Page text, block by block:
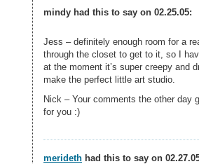
mindy had this to say on 02.25.05:
Jess – definitely enough room for a
through the closet to get to it, so I
at the moment it’s super creepy and
make the perfect little art studio.
Nick – Your comments the other day
for you :)
merideth had this to say on